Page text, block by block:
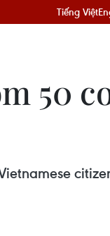
Tiếng Việt
50